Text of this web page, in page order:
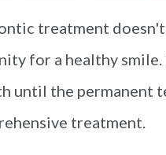
treatment
for a healthy
until the permanent
treatment.